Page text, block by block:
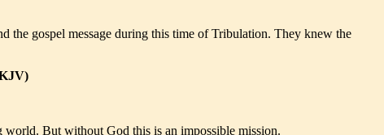
the gospel message during this time of Tribulation. They knew the
world. But without God this is an impossible mission.